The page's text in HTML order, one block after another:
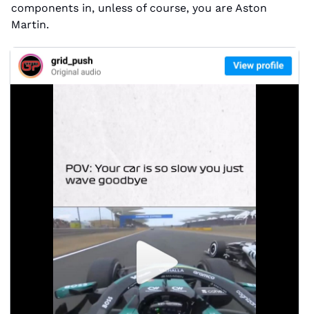
components in, unless of course, you are Aston
Martin.